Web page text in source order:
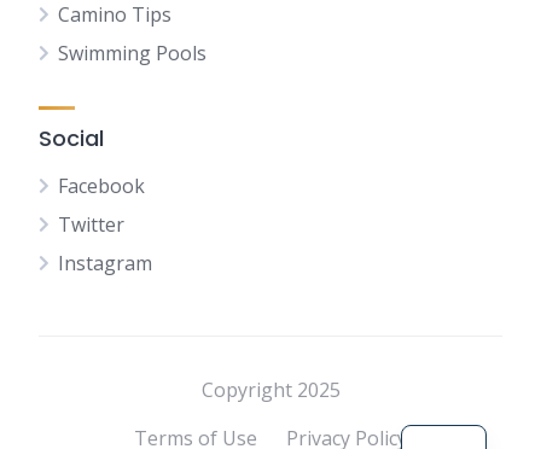
Camino Tips
Swimming Pools
Social
Facebook
Twitter
Instagram
Copyright 2025
Terms of Use
Privacy Policy